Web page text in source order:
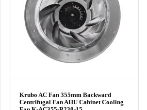
Krubo AC Fan 355mm Backward
Centrifugal Fan AHU Cabinet Cooling